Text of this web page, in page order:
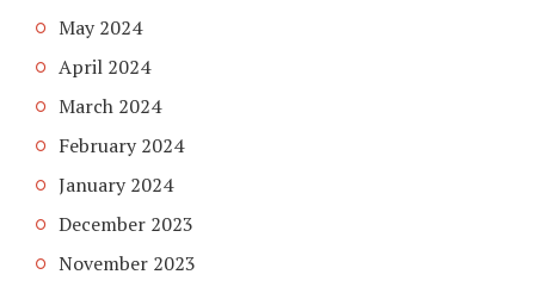
May 2024
April 2024
March 2024
February 2024
January 2024
December 2023
November 2023